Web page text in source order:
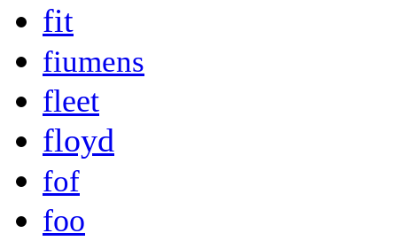
fit
fiumens
fleet
floyd
fof
foo